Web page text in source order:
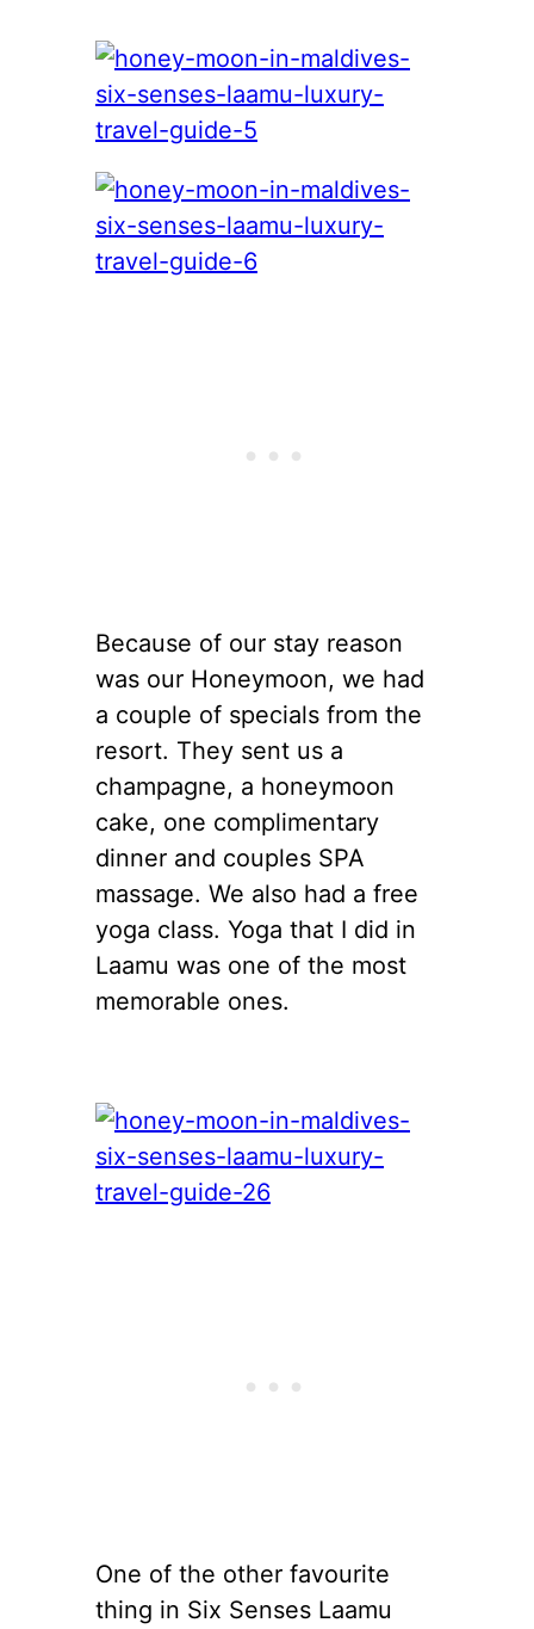
Because of our stay reason
was our Honeymoon, we had
a couple of specials from the
resort. They sent us a
champagne, a honeymoon
cake, one complimentary
dinner and couples SPA
massage. We also had a free
yoga class. Yoga that I did in
Laamu was one of the most
memorable ones.
One of the other favourite
thing in Six Senses Laamu